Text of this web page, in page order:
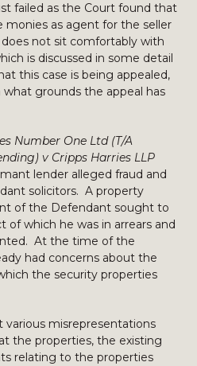
failed as the Court found that
monies as agent for the seller
not sit comfortably with
is discussed in some detail
this case is being appealed,
grounds the appeal has
Number One Ltd (T/A
v Cripps Harries LLP
lender alleged fraud and
solicitors. A property
of the Defendant sought to
of which he was in arrears and
At the time of the
had concerns about the
the security properties
various misrepresentations
the properties, the existing
relating to the properties